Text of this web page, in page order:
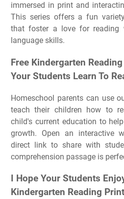
immersed in print and
This series offers a fun
that foster a love for reading
language skills.
Free Kindergarten
Your Students Learn To
Homeschool parents can use
teach their children how to
child's current education to
growth. Open an interactive
direct link to share with
comprehension passage is
I Hope Your Students
Kindergarten Reading